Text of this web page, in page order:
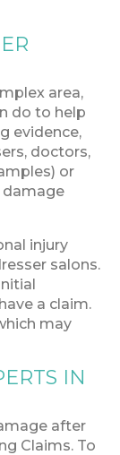
area,
do to help
evidence,
doctors,
or
damage
injury
salons.
a claim.
may
IN
after
Claims. To